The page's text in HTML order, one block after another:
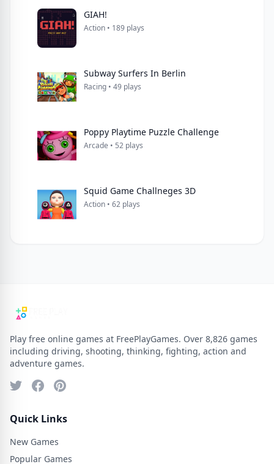
GIAH!
Action • 189 plays
Subway Surfers In Berlin
Racing • 49 plays
Poppy Playtime Puzzle Challenge
Arcade • 52 plays
Squid Game Challneges 3D
Action • 62 plays
Play free online games at FreePlayGames. Over 8,826 games
including driving, shooting, thinking, fighting, action and
adventure games.
Quick Links
New Games
Popular Games